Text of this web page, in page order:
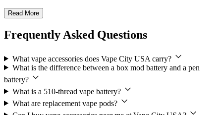
Read More
Frequently Asked Questions
What vape accessories does Vape City USA carry?
What is the difference between a box mod battery and a pen
battery?
What is a 510-thread vape battery?
What are replacement vape pods?